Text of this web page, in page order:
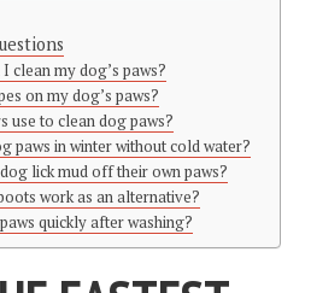
clean my dog’s paws?
on my dog’s paws?
use to clean dog paws?
paws in winter without cold water?
lick mud off their own paws?
work as an alternative?
quickly after washing?